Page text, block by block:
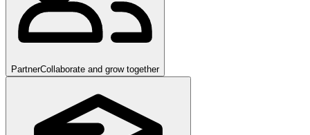
PartnerCollaborate and grow together